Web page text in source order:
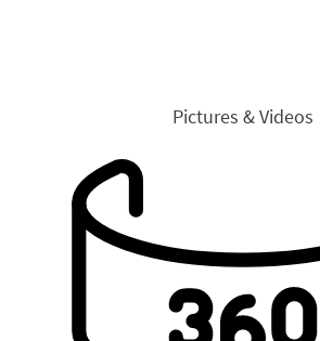
Pictures & Videos